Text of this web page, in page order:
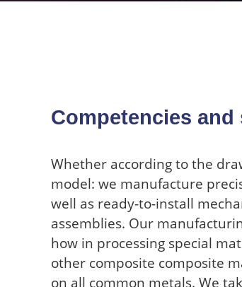
Competencies and
Whether according to the
model: we manufacture
well as ready-to-install
assemblies. Our
how in processing special
other composite composite
on all common metals. We